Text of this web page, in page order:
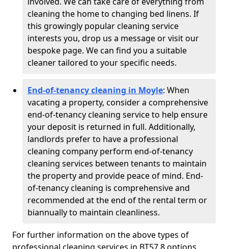
cleaning the home to changing bed linens. If
this growingly popular cleaning service
interests you, drop us a message or visit our
bespoke page. We can find you a suitable
cleaner tailored to your specific needs.
End-of-tenancy cleaning in Moyle: When
vacating a property, consider a comprehensive
end-of-tenancy cleaning service to help ensure
your deposit is returned in full. Additionally,
landlords prefer to have a professional
cleaning company perform end-of-tenancy
cleaning services between tenants to maintain
the property and provide peace of mind. End-
of-tenancy cleaning is comprehensive and
recommended at the end of the rental term or
biannually to maintain cleanliness.
For further information on the above types of